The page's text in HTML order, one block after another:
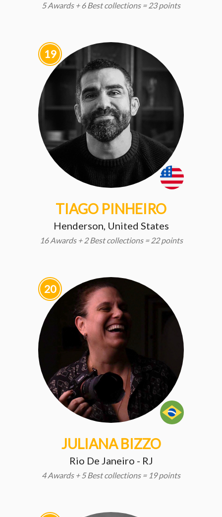
5 Awards + 6 Best collections = 23 points
19
TIAGO PINHEIRO
Henderson, United States
16 Awards + 2 Best collections = 22 points
20
JULIANA BIZZO
Rio De Janeiro - RJ
4 Awards + 5 Best collections = 19 points